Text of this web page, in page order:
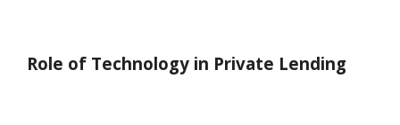
Role of Technology in Private Lending